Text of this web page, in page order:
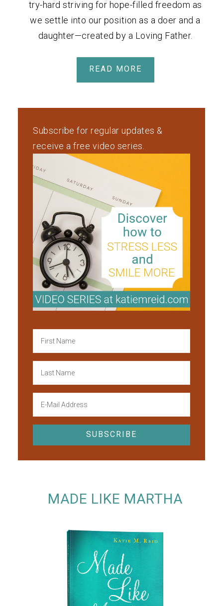
try-hard striving for hope-filled freedom as
we settle into our position as a doer and a
daughter—created by a Loving Father.
READ MORE
Subscribe for regular updates &
receive a free video series.
MADE LIKE MARTHA